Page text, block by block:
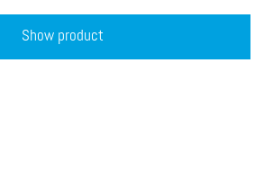
Show product